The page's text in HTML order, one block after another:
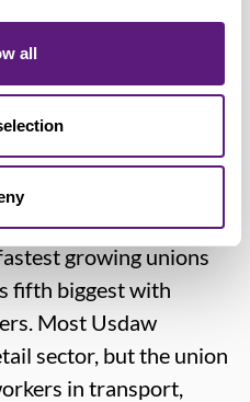
all service.”
Distributive and Allied
growing unions
fifth biggest with
Most Usdaw
sector, but the union
in transport,